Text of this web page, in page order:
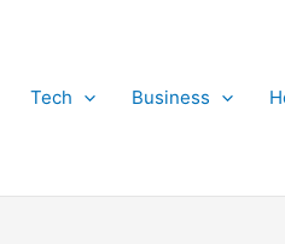
Tech
Business